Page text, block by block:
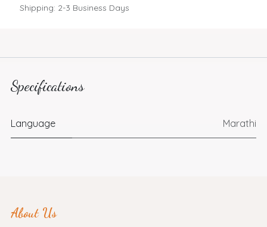
Shipping: 2-3 Business Days
Specifications
Language Marathi
About Us